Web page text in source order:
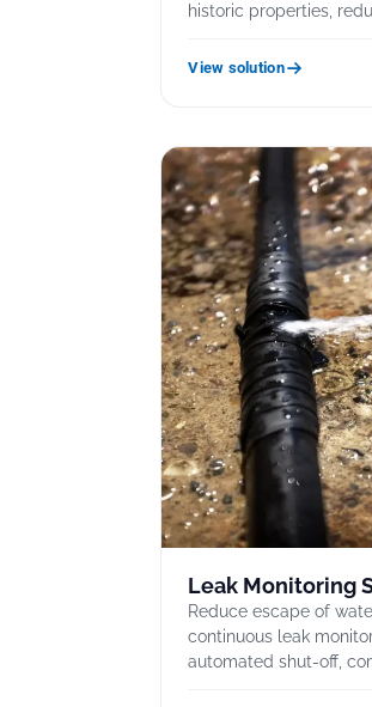
historic properties,
View solution
Leak Monitoring
Reduce escape of
continuous leak
automated shut-off,